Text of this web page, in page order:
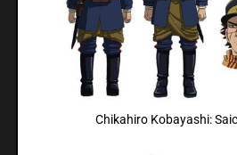
Chikahiro Kobayashi: